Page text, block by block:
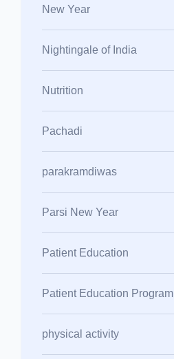
New Year
Nightingale of India
Nutrition
Pachadi
parakramdiwas
Parsi New Year
Patient Education
Patient Education Program
physical activity